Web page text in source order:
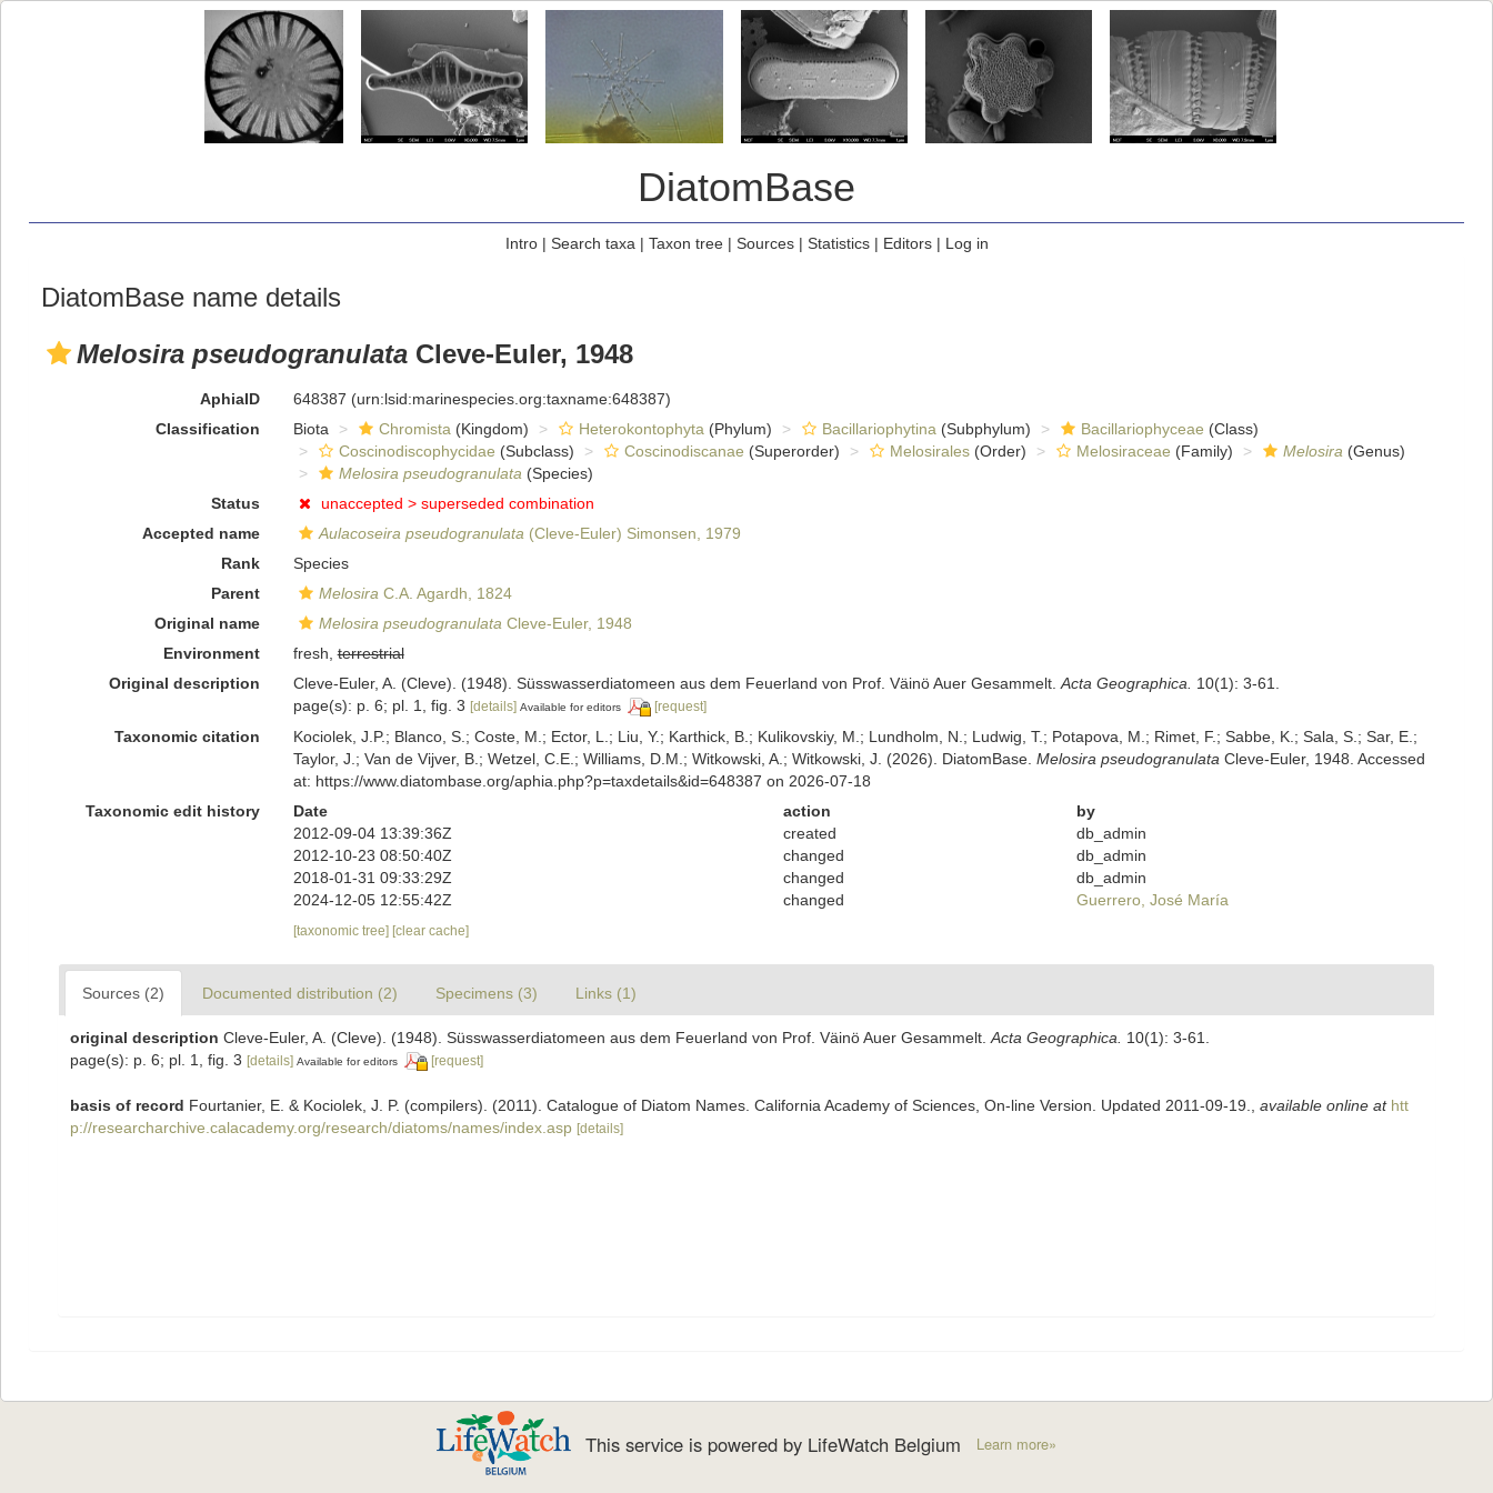
DiatomBase
Intro| Search taxa | Taxon tree| Sources| Statistics| Editors| Log in
DiatomBase name details
Melosira pseudogranulata Cleve-Euler, 1948
AphiaID 648387 (urn:lsid:marinespecies.org:taxname:648387)
Classification
Biota Chromista (Kingdom) Heterokontophyta (Phylum) Bacillariophytina (Subphylum) Bacillariophyceae (Class)
Coscinodiscophycidae (Subclass) Coscinodiscanae (Superorder) Melosirales(Order) Melosiraceae (Family) Melosira (Genus)
Melosira pseudogranulata (Species)
Status
unaccepted > superseded combination
Accepted name
Aulacoseira pseudogranulata (Cleve-Euler) Simonsen, 1979
Rank
Species
Parent
Melosira C.A. Agardh, 1824
Original name
Melosira pseudogranulata Cleve-Euler, 1948
Environment
fresh,terrestrial
Original description
Cleve-Euler, A. (Cleve). (1948). Süsswasserdiatomeen aus dem Feuerland von Prof. Väinö Auer Gesammelt. Acta Geographica.
10(1): 3-61.
page(s): p. 6; pl. 1, fig. 3 [details] Available for editors [request]
Taxonomic citation
Kociolek, J.P.; Blanco, S.; Coste, M.; Ector, L.; Liu, Y.; Karthick, B.; Kulikovskiy, M.; Lundholm, N.; Ludwig, T.; Potapova, M.; Rimet, F.; Sabbe, K.; Sala, S.; Sar, E.;
Taylor, J.; Van de Vijver, B.; Wetzel, C.E.; Williams, D.M.; Witkowski, A.; Witkowski, J. (2026). DiatomBase. Melosira pseudogranulata Cleve-Euler, 1948. Accessed
at: https://www.diatombase.org/aphia.php?p=taxdetails&id=648387 on 2026-07-18
Taxonomic edit history
Date action
by
2012-09-04 13:39:36Z
created
db_admin
2012-10-23 08:50:40Z
changed
db_admin
2018-01-31 09:33:29Z
changed
db_admin
2024-12-05 12:55:42Z
changed Guerrero, José María
[taxonomic tree] [clear cache]
Sources (2) Documented distribution (2) Specimens (3) Links (1)
original description Cleve-Euler, A. (Cleve). (1948). Süsswasserdiatomeen aus dem Feuerland von Prof. Väinö Auer Gesammelt. Acta Geographica.
10(1): 3-61.
page(s): p. 6; pl. 1, fig. 3 [details] Available for editors [request]
basis of record Fourtanier, E. & Kociolek, J. P. (compilers). (2011). Catalogue of Diatom Names. California Academy of Sciences, On-line Version. Updated 2011-09-19. available online at htt
p://researcharchive.calacademy.org/research/diatoms/names/index.asp [details]
This service is powered by LifeWatch Belgium Learn more»